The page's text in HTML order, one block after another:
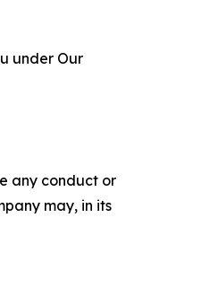
under Our
any conduct or
may, in its